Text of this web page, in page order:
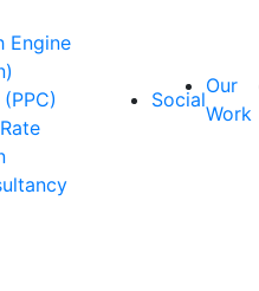
Engine
Social
Our
Work